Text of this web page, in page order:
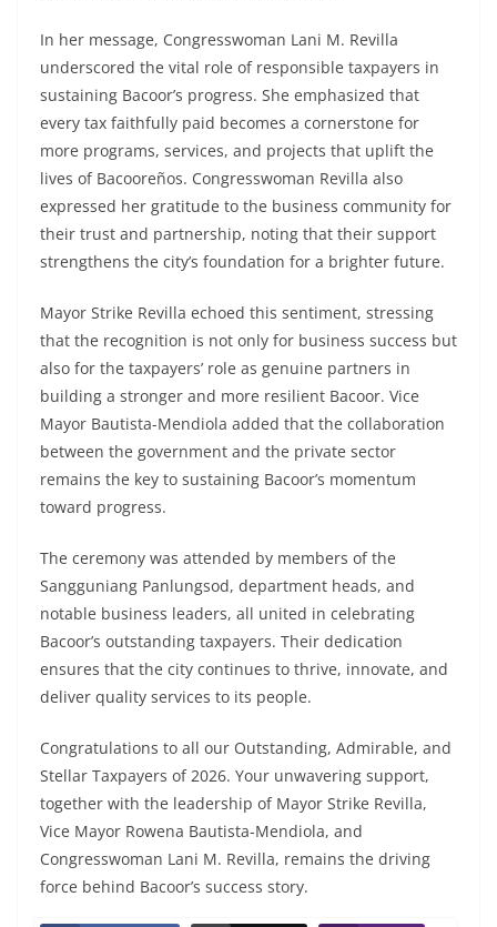
In her message, Congresswoman Lani M. Revilla
underscored the vital role of responsible taxpayers in
sustaining Bacoor’s progress. She emphasized that
every tax faithfully paid becomes a cornerstone for
more programs, services, and projects that uplift the
lives of Bacooreños. Congresswoman Revilla also
expressed her gratitude to the business community for
their trust and partnership, noting that their support
strengthens the city’s foundation for a brighter future.
Mayor Strike Revilla echoed this sentiment, stressing
that the recognition is not only for business success but
also for the taxpayers’ role as genuine partners in
building a stronger and more resilient Bacoor. Vice
Mayor Bautista-Mendiola added that the collaboration
between the government and the private sector
remains the key to sustaining Bacoor’s momentum
toward progress.
The ceremony was attended by members of the
Sangguniang Panlungsod, department heads, and
notable business leaders, all united in celebrating
Bacoor’s outstanding taxpayers. Their dedication
ensures that the city continues to thrive, innovate, and
deliver quality services to its people.
Congratulations to all our Outstanding, Admirable, and
Stellar Taxpayers of 2026. Your unwavering support,
together with the leadership of Mayor Strike Revilla,
Vice Mayor Rowena Bautista-Mendiola, and
Congresswoman Lani M. Revilla, remains the driving
force behind Bacoor’s success story.